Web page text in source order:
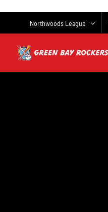
Northwoods League